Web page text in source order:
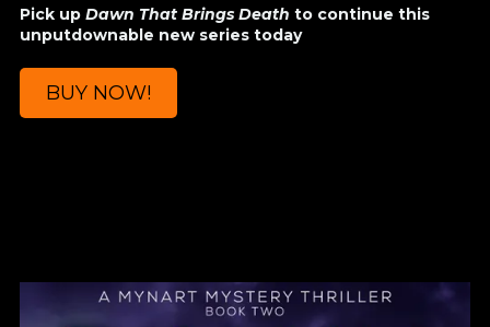
Pick up Dawn That Brings Death to continue this
unputdownable new series today
BUY NOW!